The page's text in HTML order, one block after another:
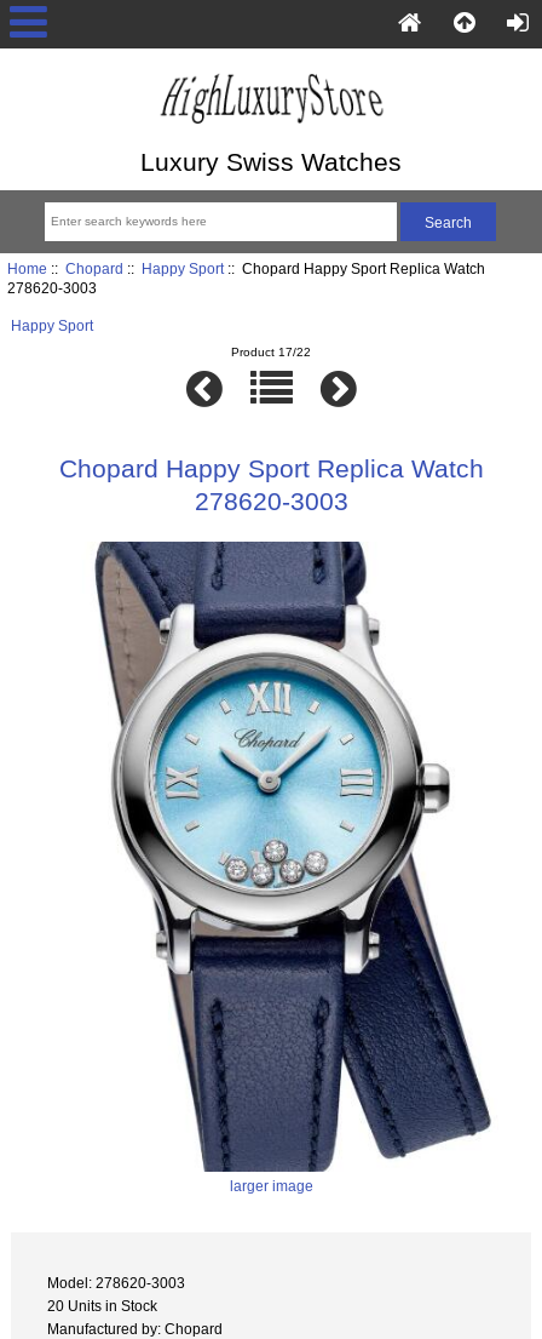
Luxury Swiss Watches
Home :: Chopard :: Happy Sport:: Chopard Happy Sport Replica Watch
278620-3003
Happy Sport
Product 17/22
Chopard Happy Sport Replica Watch
278620-3003
larger image
Model: 278620-3003
20 Units in Stock
Manufactured by: Chopard